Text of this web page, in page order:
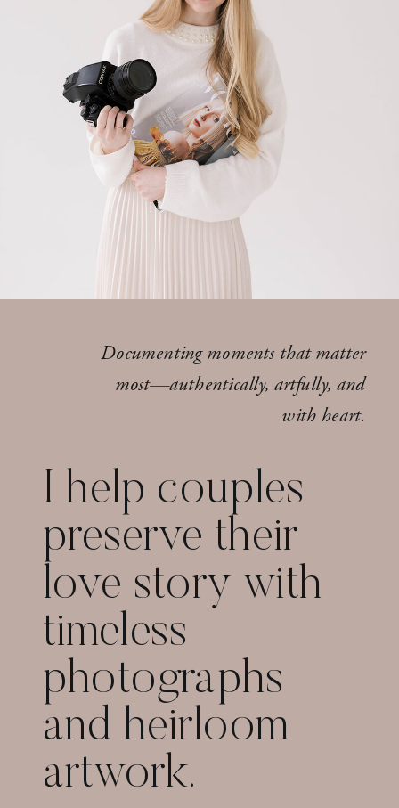
Documenting moments that matter
most—authentically, artfully, and
with heart.
I help couples
preserve their
love story with
timeless
photographs
and heirloom
artwork.